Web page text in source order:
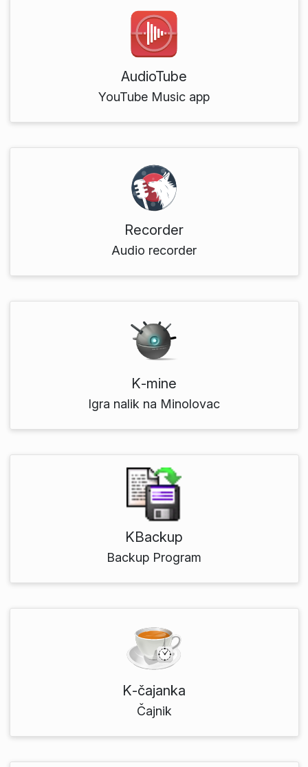
AudioTube
YouTube Music app
Recorder
Audio recorder
K‑mine
Igra nalik na Minolovac
KBackup
Backup Program
K‑čajanka
Čajnik